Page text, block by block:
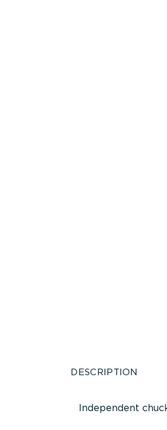
DESCRIPTION
Independent